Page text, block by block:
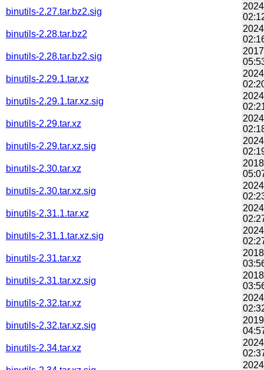
binutils-2.27.tar.bz2.sig
binutils-2.28.tar.bz2
binutils-2.28.tar.bz2.sig
binutils-2.29.1.tar.xz
binutils-2.29.1.tar.xz.sig
binutils-2.29.tar.xz
binutils-2.29.tar.xz.sig
binutils-2.30.tar.xz
binutils-2.30.tar.xz.sig
binutils-2.31.1.tar.xz
binutils-2.31.1.tar.xz.sig
binutils-2.31.tar.xz
binutils-2.31.tar.xz.sig
binutils-2.32.tar.xz
binutils-2.32.tar.xz.sig
binutils-2.34.tar.xz